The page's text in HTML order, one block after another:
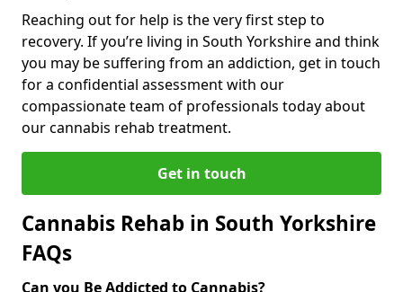
Reaching out for help is the very first step to
recovery. If you’re living in South Yorkshire and think
you may be suffering from an addiction, get in touch
for a confidential assessment with our
compassionate team of professionals today about
our cannabis rehab treatment.
Get in touch
Cannabis Rehab in South Yorkshire
FAQs
Can you Be Addicted to Cannabis?